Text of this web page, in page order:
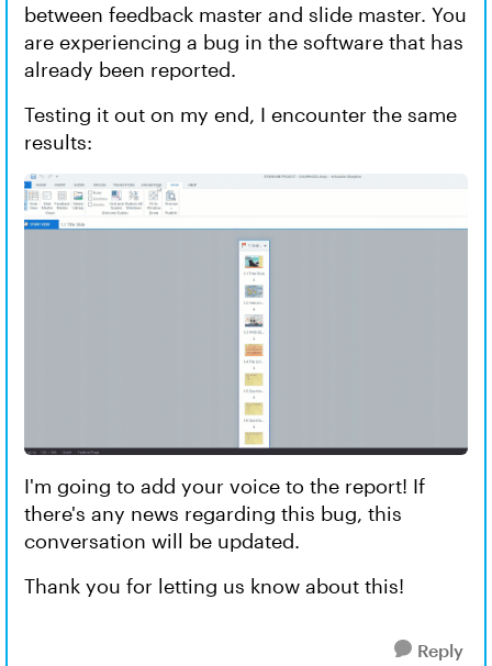
between feedback master and slide master. You
are experiencing a bug in the software that has
already been reported.
Testing it out on my end, I encounter the same
results:
I'm going to add your voice to the report! If
there's any news regarding this bug, this
conversation will be updated.
Thank you for letting us know about this!
Reply